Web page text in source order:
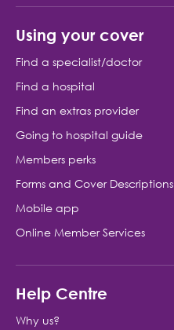
Using your cover
Find a specialist/doctor
Find a hospital
Find an extras provider
Going to hospital guide
Members perks
Forms and Cover Descriptions
Mobile app
Online Member Services
Help Centre
Why us?